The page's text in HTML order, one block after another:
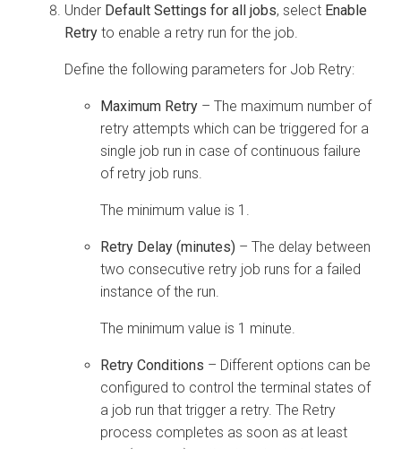
Under Default Settings for all jobs, select Enable
Retry to enable a retry run for the job.
Define the following parameters for Job Retry:
Maximum Retry – The maximum number of
retry attempts which can be triggered for a
single job run in case of continuous failure
of retry job runs.
The minimum value is 1.
Retry Delay (minutes) – The delay between
two consecutive retry job runs for a failed
instance of the run.
The minimum value is 1 minute.
Retry Conditions – Different options can be
configured to control the terminal states of
a job run that trigger a retry. The Retry
process completes as soon as at least